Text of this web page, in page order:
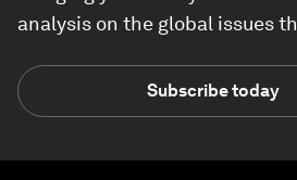
analysis on the global issues
Subscribe today